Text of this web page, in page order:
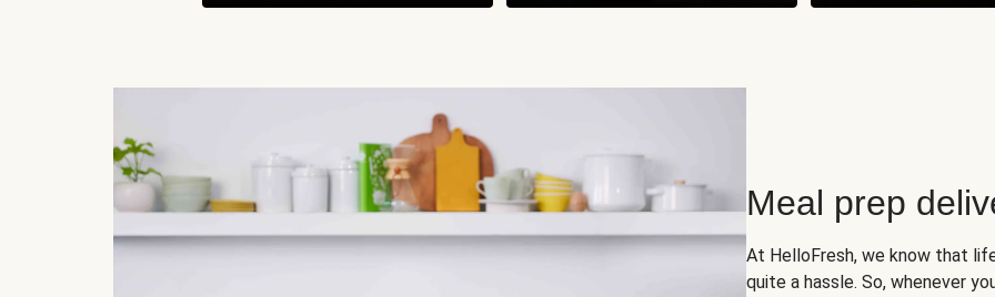
Meal prep
At HelloFresh, we know that
quite a hassle. So, whenever